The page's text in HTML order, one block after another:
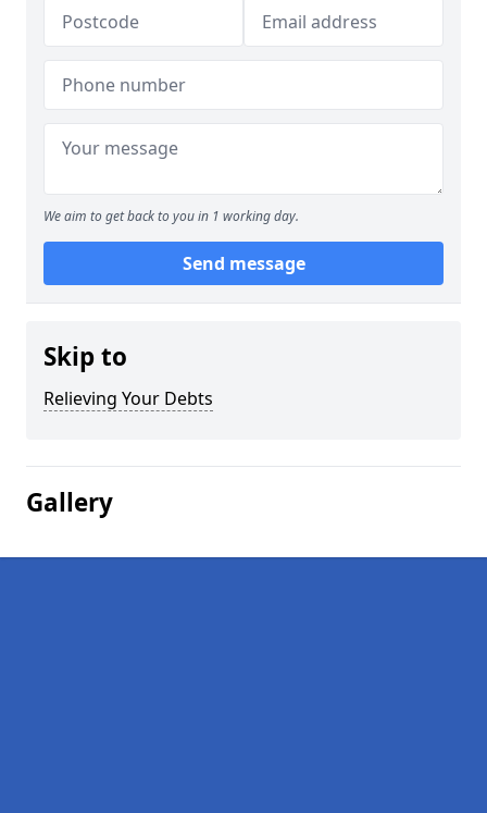
We aim to get back to you in 1 working day.
Send message
Skip to
Relieving Your Debts
Gallery